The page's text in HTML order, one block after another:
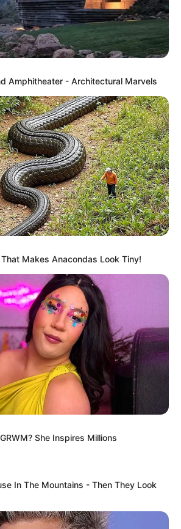
Amphitheater - Architectural Marvels
Makes Anacondas Look Tiny!
She Inspires Millions
In The Mountains - Then They Look